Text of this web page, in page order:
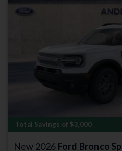
Total Savings of $3,000
New 2026 Ford Bronco